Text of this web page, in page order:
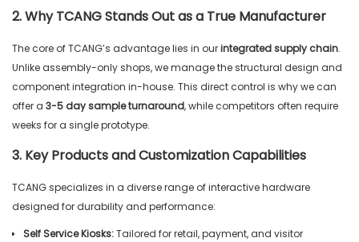
2. Why TCANG Stands Out as a True Manufacturer
The core of TCANG’s advantage lies in ourintegrated supply chain.
Unlike assembly-only shops, we manage the structural design and
component integration in-house. This direct control is why we can
offer a 3-5 day sample turnaround, while competitors often require
weeks for a single prototype.
3. Key Products and Customization Capabilities
TCANG specializes in a diverse range of interactive hardware
designed for durability and performance:
Self Service Kiosks:Tailored for retail, payment, and visitor